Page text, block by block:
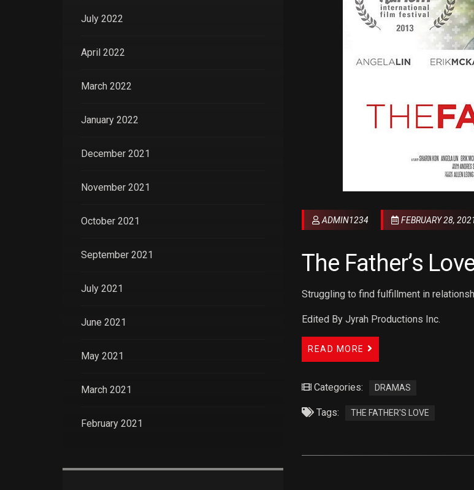
ADMIN1234 FEBRUARY 28,
The Father’s
Struggling to find fulfillment in
Edited By Jyrah Productions Inc.
READ MORE
Categories: DRAMAS
Tags: THE FATHER'S LOVE
July 2022
April 2022
March 2022
January 2022
December 2021
November 2021
October 2021
September 2021
July 2021
June 2021
May 2021
March 2021
February 2021